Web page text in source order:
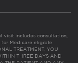
visit includes consultation,
for Medicare eligible
TREATMENT, YOU
THREE DAYS AND